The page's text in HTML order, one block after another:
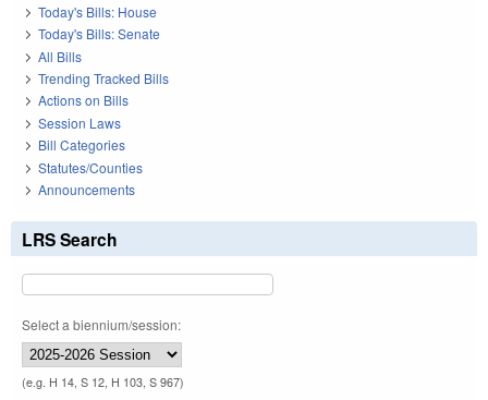
Today's Bills: House
Today's Bills: Senate
All Bills
Trending Tracked Bills
Actions on Bills
Session Laws
Bill Categories
Statutes/Counties
Announcements
LRS Search
Select a biennium/session:
(e.g. H 14, S 12, H 103, S 967)